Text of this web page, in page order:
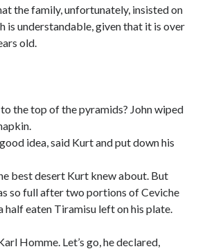
the family, unfortunately, insisted on
is understandable, given that it is over
old.
to the top of the pyramids? John wiped
idea, said Kurt and put down his
best desert Kurt knew about. But
so full after two portions of Ceviche
half eaten Tiramisu left on his plate.
Homme. Let’s go, he declared,